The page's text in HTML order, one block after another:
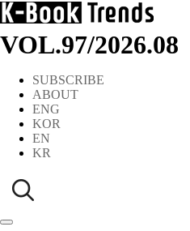
VOL.97/2026.08
SUBSCRIBE
ABOUT
ENG
KOR
EN
KR